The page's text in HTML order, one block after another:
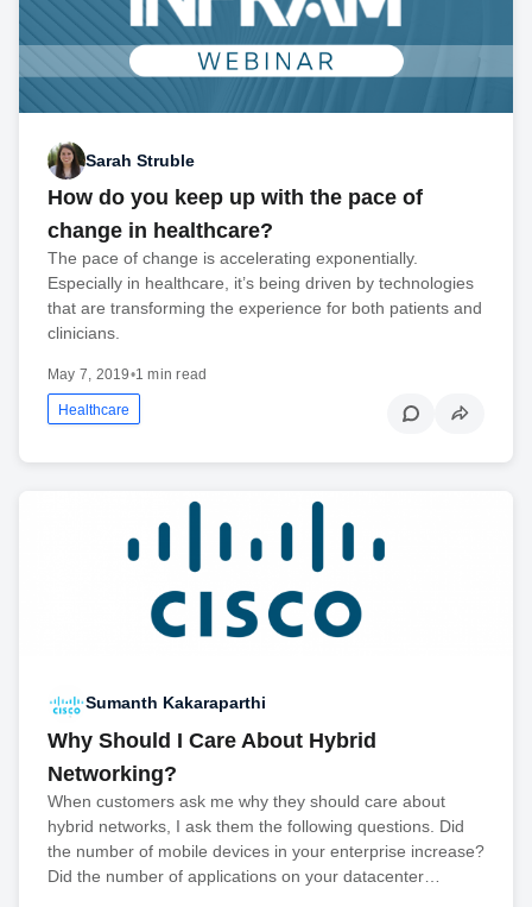
Sarah Struble
How do you keep up with the pace of
change in healthcare?
The pace of change is accelerating exponentially.
Especially in healthcare, it’s being driven by technologies
that are transforming the experience for both patients and
clinicians.
May 7, 2019•1 min read
Healthcare
Sumanth Kakaraparthi
Why Should I Care About Hybrid
Networking?
When customers ask me why they should care about
hybrid networks, I ask them the following questions. Did
the number of mobile devices in your enterprise increase?
Did the number of applications on your datacenter…